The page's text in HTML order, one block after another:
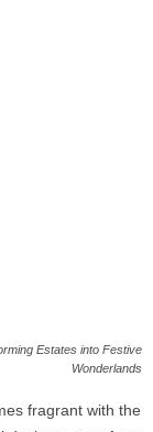
Estates into Festive
Wonderlands
fragrant with the